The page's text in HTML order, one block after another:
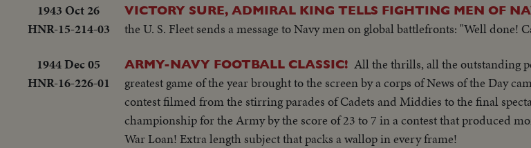
1943 Oct 26
HNR-15-214-03
VICTORY SURE, ADMIRAL KING TELLS FIGHTING MEN OF
the U. S. Fleet sends a message to Navy men on global battlefronts: "Well done!
1944 Dec 05
HNR-16-226-01
ARMY-NAVY FOOTBALL CLASSIC! All the thrills, all the outstanding
greatest game of the year brought to the screen by a corps of News of the Day
contest filmed from the stirring parades of Cadets and Middies to the final
championship for the Army by the score of 23 to 7 in a contest that produced
War Loan! Extra length subject that packs a wallop in every frame!